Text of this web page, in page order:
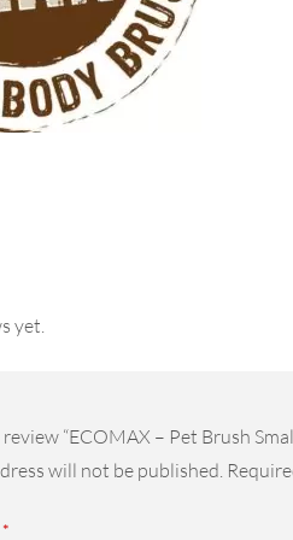
yet.
“ECOMAX – Pet Brush
will not be published.
*